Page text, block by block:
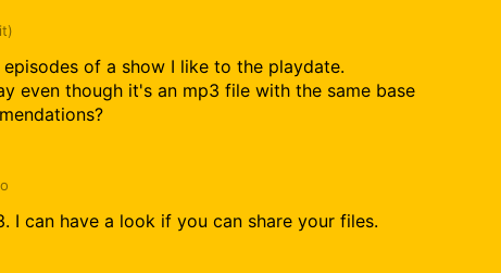
of a show I like to the playdate.
even though it's an mp3 file with the same base
I can have a look if you can share your files.